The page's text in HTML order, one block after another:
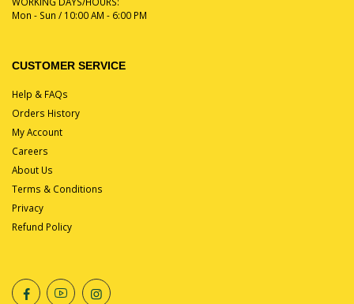
Mon - Sun / 10:00 AM - 6:00 PM
CUSTOMER SERVICE
Help & FAQs
Orders History
My Account
Careers
About Us
Terms & Conditions
Privacy
Refund Policy